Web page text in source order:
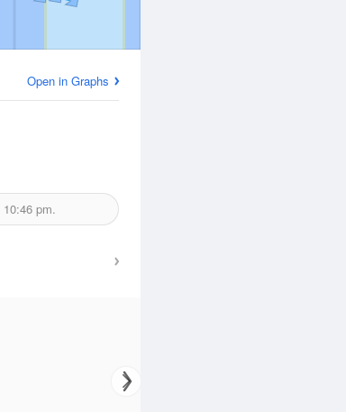
Open in Graphs
10:46 pm.